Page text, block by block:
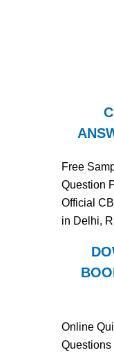
Free
Question
Official
in Delhi,
Online